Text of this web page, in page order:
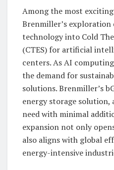
Among the most
Brenmiller’s exploration
technology into Cold
(CTES) for artificial
centers. As AI
the demand for
solutions. Brenmiller’s
energy storage solution,
need with minimal
expansion not only
also aligns with global
energy-intensive